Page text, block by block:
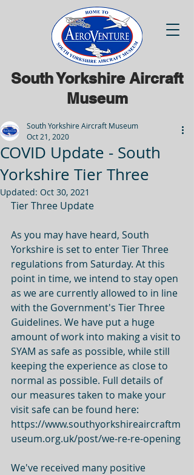
South Yorkshire Aircraft
Museum
COVID Update - South
Yorkshire Tier Three
South Yorkshire Aircraft Museum
Oct 21, 2020
Updated: Oct 30, 2021
Tier Three Update
As you may have heard, South
Yorkshire is set to enter Tier Three
regulations from Saturday. At this
point in time, we intend to stay open
as we are currently allowed to in line
with the Government's Tier Three
Guidelines. We have put a huge
amount of work into making a visit to
SYAM as safe as possible, while still
keeping the experience as close to
normal as possible. Full details of
our measures taken to make your
visit safe can be found here:
https://www.southyorkshireaircraftm
useum.org.uk/post/we-re-re-opening
We've received many positive